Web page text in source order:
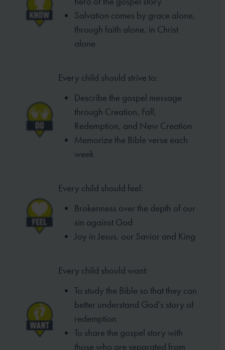
Salvation comes by grace alone,
through faith alone, in Christ
alone
Every child should strive to:
Describe the gospel message
through Creation, Fall,
Redemption, and New Creation
Memorize the Bible verse each
week
Every child should feel:
Brokenness over the depth of our
sin against God
Joy in Jesus, our Savior and King
Every child should want:
To study the Bible so that they can
better understand God’s story of
redemption
To share the gospel story with
those who are separated from